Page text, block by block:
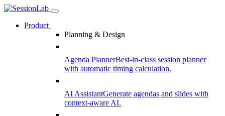
Product
Planning & Design
Agenda PlannerBest-in-class session planner
with automatic timing calculation.
AI AssistantGenerate agendas and slides with
context-aware AI.